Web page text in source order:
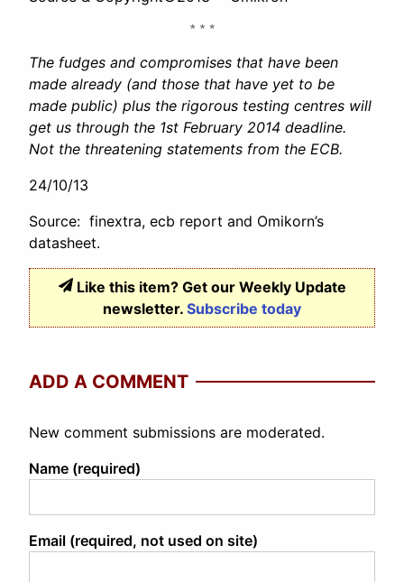
The fudges and compromises that have been
made already (and those that have yet to be
made public) plus the rigorous testing centres will
get us through the 1st February 2014 deadline.
Not the threatening statements from the ECB.
24/10/13
Source: finextra, ecb report and Omikorn’s
datasheet.
Like this item? Get our Weekly Update
newsletter. Subscribe today
ADD A COMMENT
New comment submissions are moderated.
Name (required)
Email (required, not used on site)